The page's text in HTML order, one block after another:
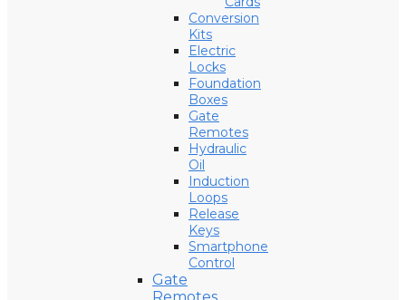
Conversion
Kits
Electric
Locks
Foundation
Boxes
Gate
Remotes
Hydraulic
Oil
Induction
Loops
Release
Keys
Smartphone
Control
Gate